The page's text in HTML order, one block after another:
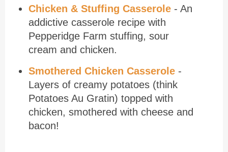
Chicken & Stuffing Casserole- An
addictive casserole recipe with
Pepperidge Farm stuffing, sour
cream and chicken.
Smothered Chicken Casserole-
Layers of creamy potatoes (think
Potatoes Au Gratin) topped with
chicken, smothered with cheese and
bacon!